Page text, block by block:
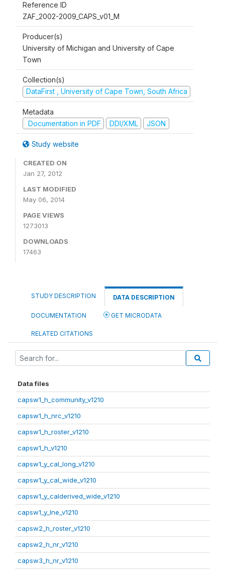
Reference ID
ZAF_2002-2009_CAPS_v01_M
Producer(s)
University of Michigan and University of Cape
Town
Collection(s)
DataFirst , University of Cape Town, South Africa
Metadata
Documentation in PDF
DDI/XML JSON
Study website
CREATED ON
Jan 27, 2012
LAST MODIFIED
May 06, 2014
PAGE VIEWS
1273013
DOWNLOADS
17463
STUDY DESCRIPTION DATA DESCRIPTION
DOCUMENTATION GET MICRODATA
RELATED CITATIONS
Data files
capsw1_h_community_v1210
capsw1_h_nrc_v1210
capsw1_h_roster_v1210
capsw1_h_v1210
capsw1_y_cal_long_v1210
capsw1_y_cal_wide_v1210
capsw1_y_calderived_wide_v1210
capsw1_y_lne_v1210
capsw2_h_roster_v1210
capsw2_h_nr_v1210
capsw3_h_nr_v1210